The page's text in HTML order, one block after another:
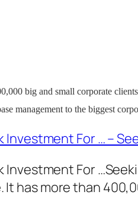
big and small corporate
management to the biggest
For … –
For
has more than